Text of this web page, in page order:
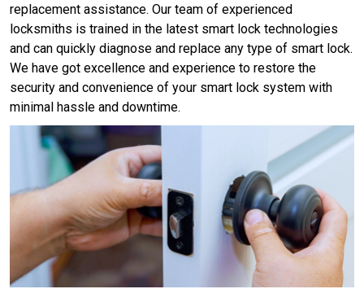
replacement assistance. Our team of experienced
locksmiths is trained in the latest smart lock technologies
and can quickly diagnose and replace any type of smart lock.
We have got excellence and experience to restore the
security and convenience of your smart lock system with
minimal hassle and downtime.